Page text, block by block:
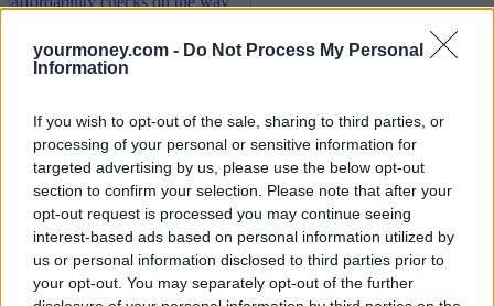
yourmoney.com - Do Not Process My Personal
Information
If you wish to opt-out of the sale, sharing to third parties, or
processing of your personal or sensitive information for
targeted advertising by us, please use the below opt-out
section to confirm your selection. Please note that after your
opt-out request is processed you may continue seeing
interest-based ads based on personal information utilized by
us or personal information disclosed to third parties prior to
your opt-out. You may separately opt-out of the further
Buy now, pay later affordability checks on the way
18/07/2025
Credit Cards & Loans